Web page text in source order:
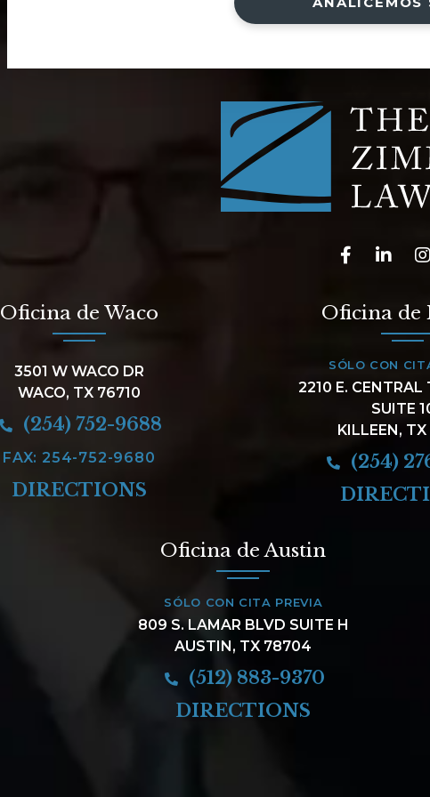
Oficina de Waco
3501 W WACO DR
WACO, TX 76710
(254) 752-9688
FAX: 254-752-9680
DIRECTIONS
Oficina de
SÓLO CON
2210 E. CENTRAL
SUITE
KILLEEN,
(254)
Oficina de Austin
SÓLO CON CITA PREVIA
809 S. LAMAR BLVD SUITE H
AUSTIN, TX 78704
(512) 883-9370
DIRECTIONS